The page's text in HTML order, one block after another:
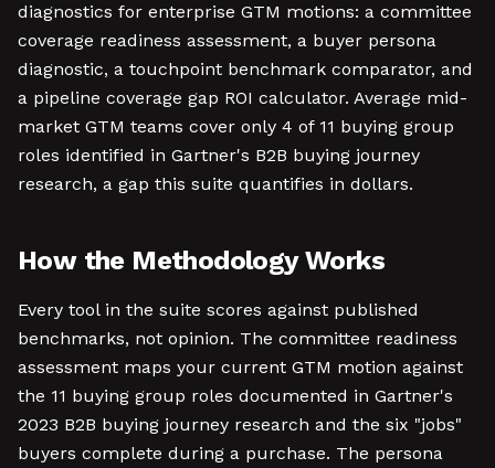
diagnostics for enterprise GTM motions: a committee
coverage readiness assessment, a buyer persona
diagnostic, a touchpoint benchmark comparator, and
a pipeline coverage gap ROI calculator. Average mid-
market GTM teams cover only 4 of 11 buying group
roles identified in Gartner's B2B buying journey
research, a gap this suite quantifies in dollars.
How the Methodology Works
Every tool in the suite scores against published
benchmarks, not opinion. The committee readiness
assessment maps your current GTM motion against
the 11 buying group roles documented in Gartner's
2023 B2B buying journey research and the six "jobs"
buyers complete during a purchase. The persona